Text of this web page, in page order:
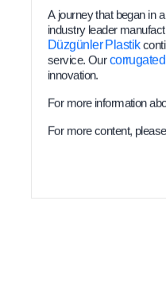
A journey that began in
industry leader
Düzgünler Plastik
service. Our
innovation.
For more information
For more content,